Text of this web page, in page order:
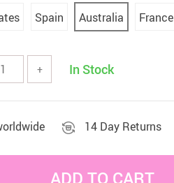
Spain Australia France
+ In Stock
14 Day Returns
ADD TO CART